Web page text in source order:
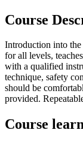
Course
Introduction into
for all levels,
with a qualified
technique, safety
should be
provided.
Course